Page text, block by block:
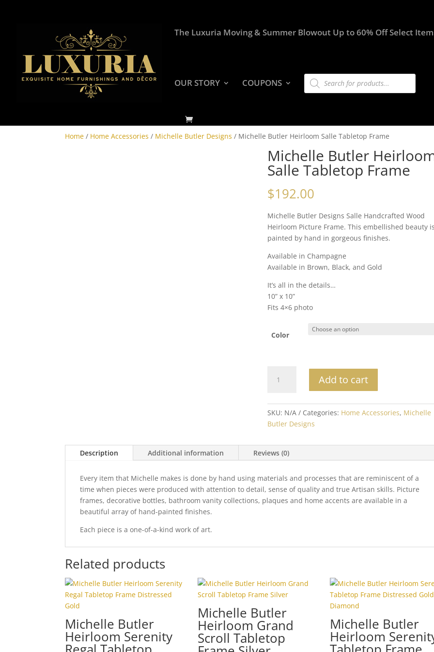
The Luxuria Moving & Summer Blowout Up to 60% Off Select
OUR STORY COUPONS
Products
search
Home / Home Accessories / Michelle Butler Designs / Michelle Butler Heirloom Salle Tabletop Frame
Michelle Butler
Salle Tabletop Frame
$192.00
Michelle Butler Designs Salle Handcrafted Wood
Heirloom Picture Frame. This embellished beauty
painted by hand in gorgeous finishes.
Available in Champagne
Available in Brown, Black, and Gold
It’s all in the details…
10” x 10”
Fits 4×6 photo
Color
Butler
Salle
Tabletop
Frame
Add to cart
SKU: N/A Categories: Home Accessories, Michelle
Butler Designs
Description Additional information Reviews (0)
Every item that Michelle makes is done by hand using materials and processes that are reminiscent of a
time when pieces were produced with attention to detail, sense of quality and true Artisan skills. Picture
frames, decorative bottles, bathroom vanity collections, plaques and home accents are available in a
beautiful array of hand-painted finishes.
Each piece is a one-of-a-kind work of art.
Related products
Michelle Butler
Heirloom Serenity
Michelle Butler
Heirloom Grand
Scroll Tabletop
Michelle Butler
Heirloom